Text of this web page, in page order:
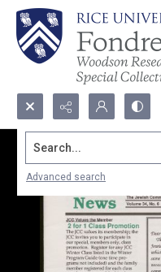
Search...
Advanced search